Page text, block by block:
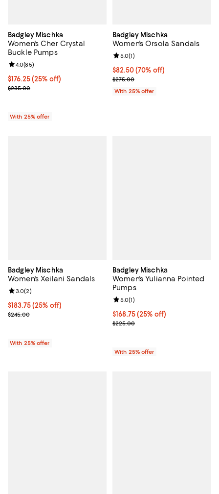
Badgley Mischka
Women's Cher Crystal
Buckle Pumps
Current price $176.25; 25% off; undefined;
$176.25(25% off)
; Previous price $235.00;
$235.00
Review rating: 4.0 out of 5; 85 reviews;
4.0(85)
With 25% offer
Badgley Mischka
Women's Orsola Sandals
$82.50; 70% off; undefined;
$82.50(70% off)
Current sale price $110.00;
$275.00
Review rating: 5.0 out of 5; 1
5.0(1)
With 25% offer
Badgley Mischka
Women's Xeilani Sandals
Current price $183.75; 25% off; undefined;
$183.75(25% off)
; Previous price $245.00;
$245.00
Review rating: 3.0 out of 5; 2 reviews;
3.0(2)
With 25% offer
Badgley Mischka
Women's Yulianna Pointed
Pumps
Current price $168.75; 25% off;
$168.75(25% off)
; Previous price $225.00;
$225.00
Review rating: 5.0 out of 5; 1
5.0(1)
With 25% offer